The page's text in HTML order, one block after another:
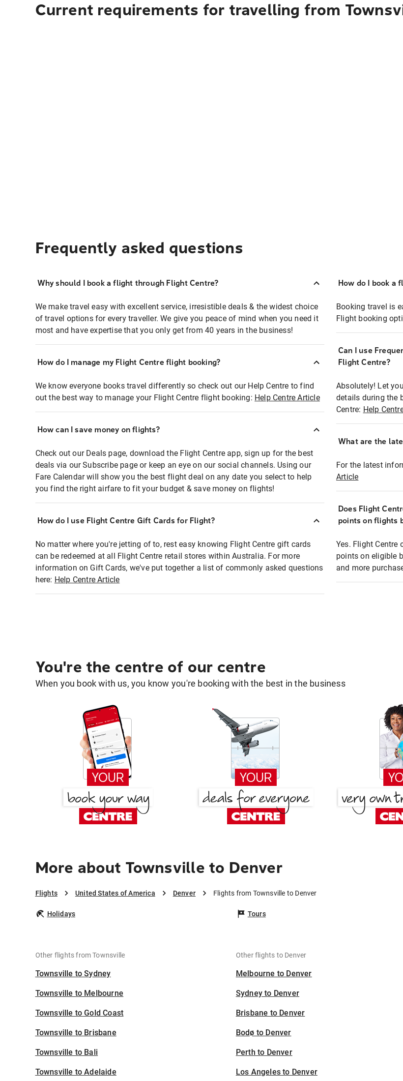
Current requirements for travelling from
Frequently asked questions
Why should I book a flight through Flight Centre?
We make travel easy with excellent service, irresistible deals & the widest choice
of travel options for every traveller. We give you peace of mind when you need it
most and have expertise that you only get from 40 years in the business!
How do I manage my Flight Centre flight booking?
We know everyone books travel differently so check out our Help Centre to find
out the best way to manage your Flight Centre flight booking: Help Centre Article
How can I save money on flights?
Check out our Deals page, download the Flight Centre app, sign up for the best
deals via our Subscribe page or keep an eye on our social channels. Using our
Fare Calendar will show you the best flight deal on any date you select to help
you find the right airfare to fit your budget & save money on flights!
How do I use Flight Centre Gift Cards for Flight?
No matter where you're jetting of to, rest easy knowing Flight Centre gift cards
can be redeemed at all Flight Centre retail stores within Australia. For more
information on Gift Cards, we've put together a list of commonly asked questions
here: Help Centre Article
How do I book a
Booking travel is
Flight booking
Can I use
Flight Centre?
Absolutely! Let
details during the
Centre: Help
What are the
For the latest
Article
Does Flight
points on flights
Yes. Flight Centre
points on eligible
and more
You're the centre of our centre
When you book with us, you know you're booking with the best in the business
More about Townsville to Denver
Flights United States of America Denver Flights from Townsville to Denver
Holidays Tours
Other flights from Townsville
Townsville to Sydney
Townsville to Melbourne
Townsville to Gold Coast
Townsville to Brisbane
Townsville to Bali
Townsville to Adelaide
Other flights to Denver
Melbourne to Denver
Sydney to Denver
Brisbane to Denver
Bodø to Denver
Perth to Denver
Los Angeles to Denver